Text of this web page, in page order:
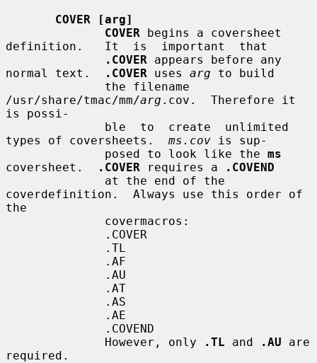
COVER [arg]
COVER begins a coversheet
definition.   It  is  important  that
.COVER appears before any
normal text.
.COVER uses arg to build
/usr/share/tmac/mm/arg .cov.  Therefore it
is possi-
types of coversheets. ms.cov is sup-
              posed to look like the
ms
coversheet.
.COVER requires a
.COVEND
coverdefinition.  Always use this order of
the
              However, only
.TL and .AU are
required.